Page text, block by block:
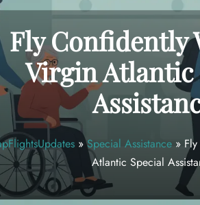
Fly Confidently
Virgin Atlantic
»Special Assistance»
Atlantic Special